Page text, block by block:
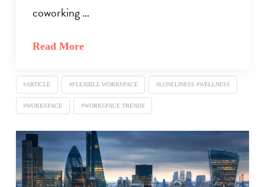
coworking …
Read More
#ARTICLE #FLEXIBLE WORKSPACE #LONELINESS #WELLNESS
#WORKSPACE #WORKSPACE TRENDS